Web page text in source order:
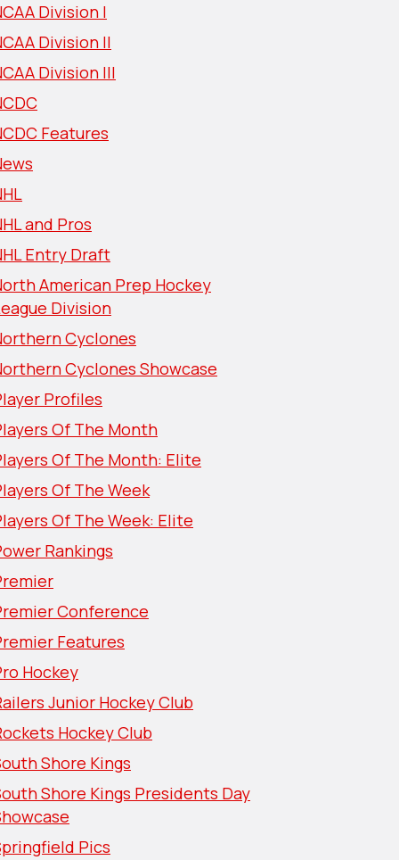
Division I
Division II
Division III
Features
and Pros
Entry Draft
American Prep Hockey
Division
Cyclones
Cyclones Showcase
Profiles
Of The Month
Of The Month: Elite
Of The Week
Of The Week: Elite
Rankings
Conference
Features
Hockey
Junior Hockey Club
Hockey Club
Shore Kings
Shore Kings Presidents Day
Pics